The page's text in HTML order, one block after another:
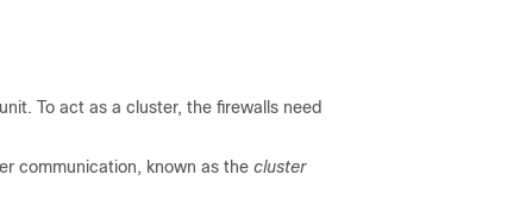
To act as a cluster, the firewalls need
communication, known as the cluster